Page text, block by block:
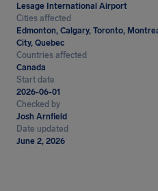
Lesage International Airport
Cities affected
Edmonton, Calgary, Toronto,
City, Quebec
Countries affected
Canada
Start date
2026-06-01
Checked by
Josh Arnfield
Date updated
June 2, 2026